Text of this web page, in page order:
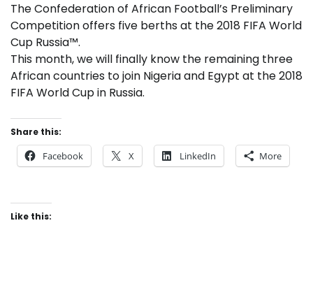
The Confederation of African Football’s Preliminary
Competition offers five berths at the 2018 FIFA World
Cup Russia™.
This month, we will finally know the remaining three
African countries to join Nigeria and Egypt at the 2018
FIFA World Cup in Russia.
Share this:
Facebook X LinkedIn More
Like this: